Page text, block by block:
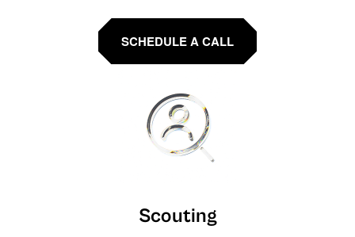
SCHEDULE A CALL
Scouting